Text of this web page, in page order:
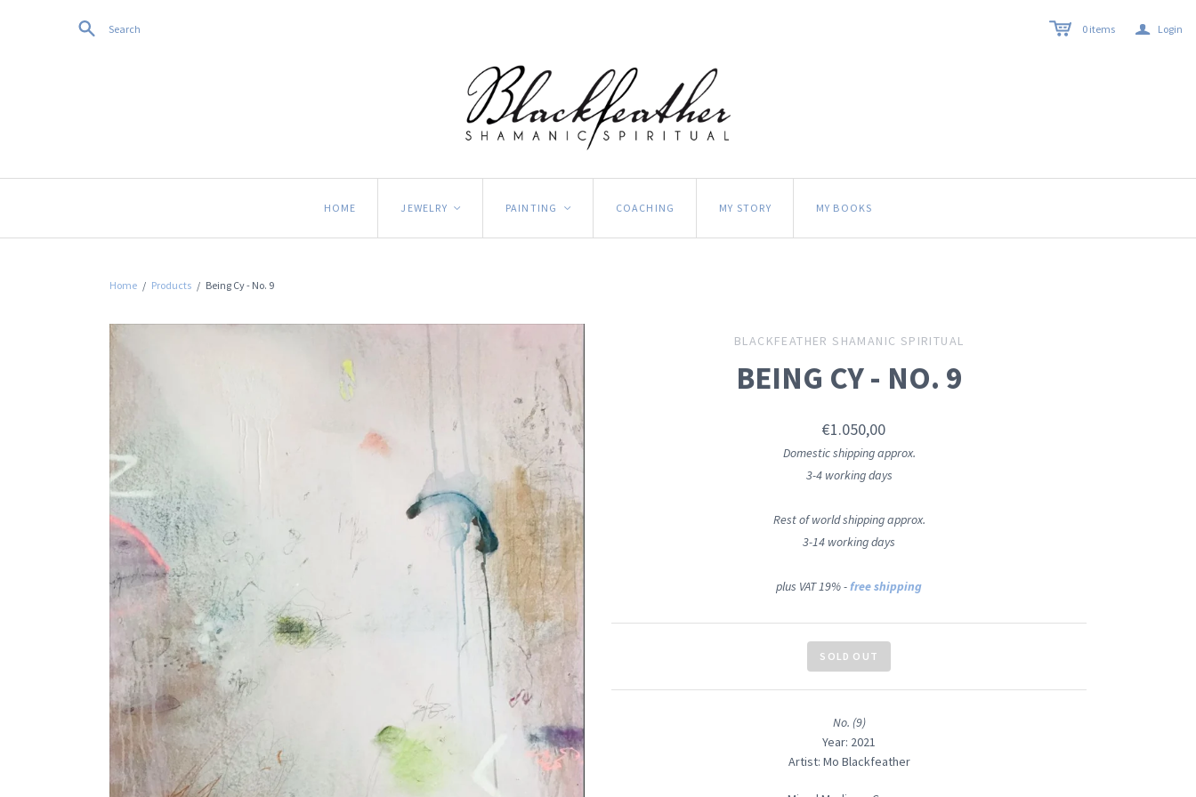
Search 0 items a Login
HOME JEWELRY < PAINTING < COACHING MY STORY MY BOOKS
Home / Products / Being Cy - No. 9
BLACKFEATHER SHAMANIC SPIRITUAL
BEING CY - NO. 9
€1.050,00
Domestic shipping approx.
3-4 working days
Rest of world shipping approx.
3-14 working days
plus VAT 19% - free shipping
SOLD OUT
No. (9)
Year: 2021
Artist: Mo Blackfeather